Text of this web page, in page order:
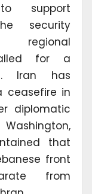
support
security
regional
for a
Iran has
ceasefire in
diplomatic
that
front
from